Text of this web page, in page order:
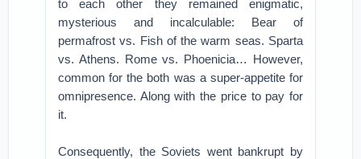
to each other they remained enigmatic,
mysterious and incalculable: Bear of
permafrost vs. Fish of the warm seas. Sparta
vs. Athens. Rome vs. Phoenicia… However,
common for the both was a super-appetite for
omnipresence. Along with the price to pay for
it.
Consequently, the Soviets went bankrupt by